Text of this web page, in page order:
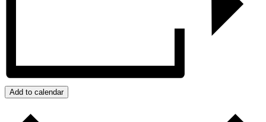
Add to calendar